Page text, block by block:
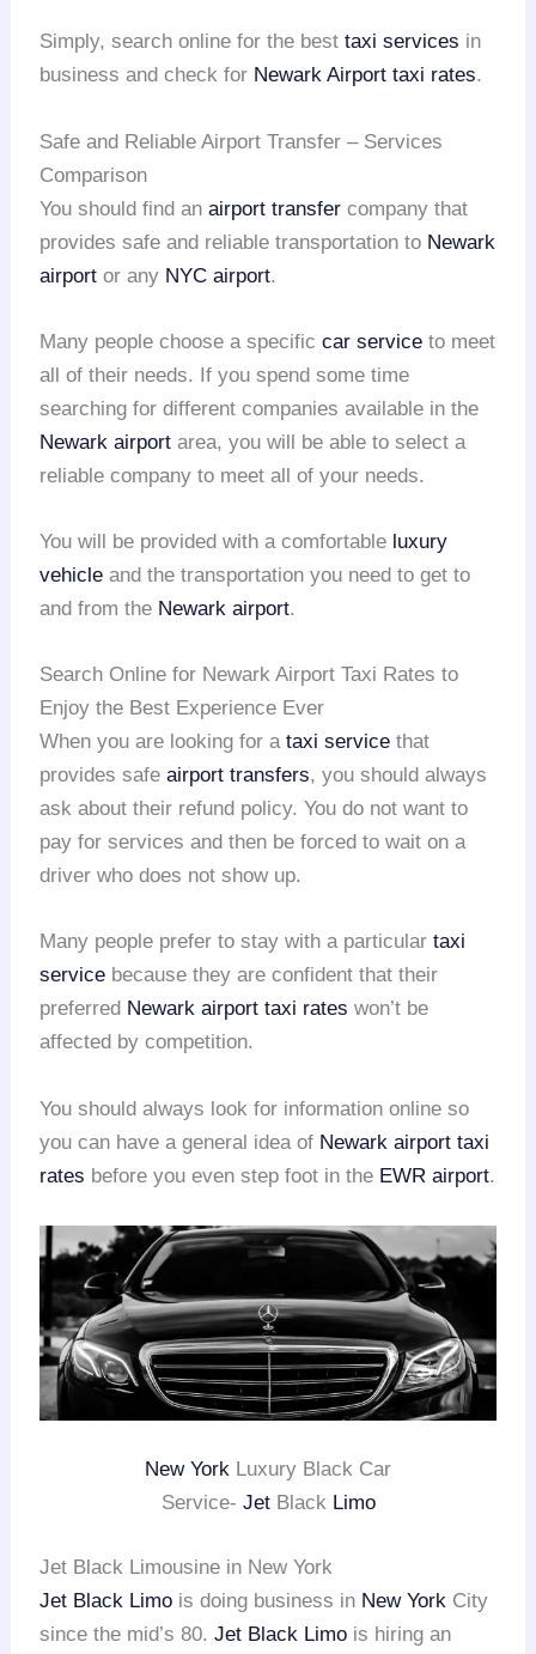
Simply, search online for the besttaxi services in
business and check for Newark Airport taxi rates.
Safe and Reliable Airport Transfer – Services
Comparison
You should find anairport transfer company that
provides safe and reliable transportation to Newark
airport or any NYC airport.
Many people choose a specificcar service to meet
all of their needs. If you spend some time
searching for different companies available in the
Newark airport area, you will be able to select a
reliable company to meet all of your needs.
You will be provided with a comfortable luxury
vehicle and the transportation you need to get to
and from the Newark airport.
Search Online for Newark Airport Taxi Rates to
Enjoy the Best Experience Ever
When you are looking for ataxi service that
provides safeairport transfers, you should always
ask about their refund policy. You do not want to
pay for services and then be forced to wait on a
driver who does not show up.
Many people prefer to stay with a particulartaxi
service because they are confident that their
preferred Newark airport taxi rates won’t be
affected by competition.
You should always look for information online so
you can have a general idea of Newark airport taxi
rates before you even step foot in the EWR airport.
New York Luxury Black Car
Service- JetBlack Limo
Jet Black Limousine in New York
Jet Black Limo is doing business in New York City
since the mid’s 80.Jet Black Limo is hiring an